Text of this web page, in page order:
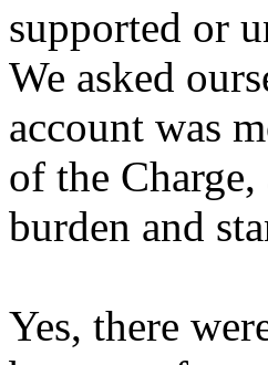
supported or
We asked
account was
of the Charge,
burden and
Yes, there